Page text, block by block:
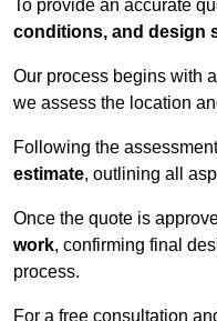
To provide an accurate
conditions, and design
Our process begins with
we assess the location
Following the
estimate, outlining all
Once the quote is
work, confirming final
process.
For a free consultation